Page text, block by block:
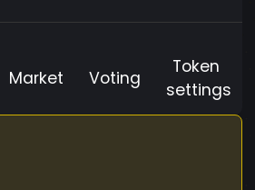
Market Voting
Token
settings